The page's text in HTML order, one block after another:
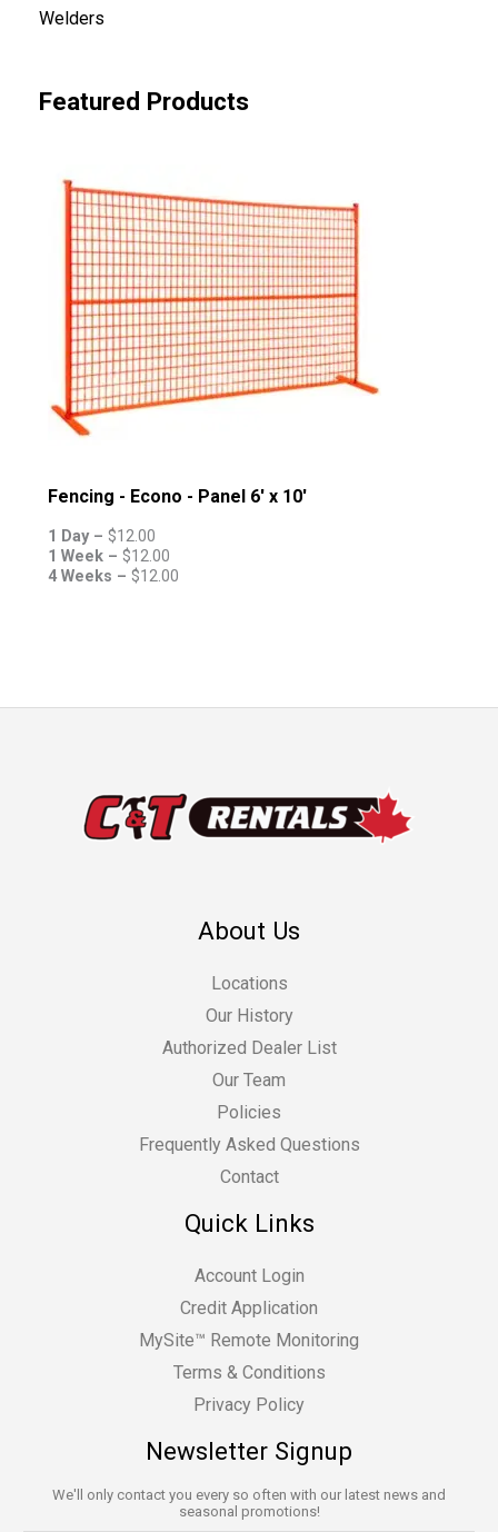
Welders
Featured Products
Fencing - Econo - Panel 6' x 10'
1 Day – $12.00
1 Week – $12.00
4 Weeks – $12.00
About Us
Locations
Our History
Authorized Dealer List
Our Team
Policies
Frequently Asked Questions
Contact
Quick Links
Account Login
Credit Application
MySite™ Remote Monitoring
Terms & Conditions
Privacy Policy
Newsletter Signup
We'll only contact you every so often with our latest news and
seasonal promotions!